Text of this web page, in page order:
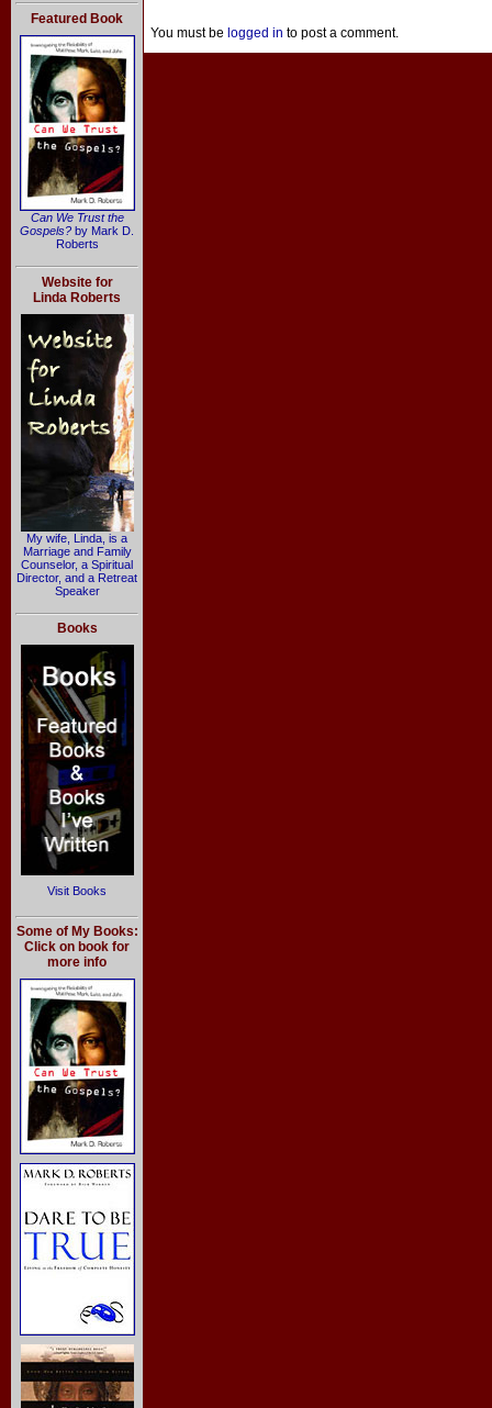
Featured Book
Can We Trust the
Gospels? by Mark D.
Roberts
Website for
Linda Roberts
My wife, Linda, is a
Marriage and Family
Counselor, a Spiritual
Director, and a Retreat
Speaker
Books
Visit Books
Some of My Books:
Click on book for
more info
You must be logged in to post a comment.